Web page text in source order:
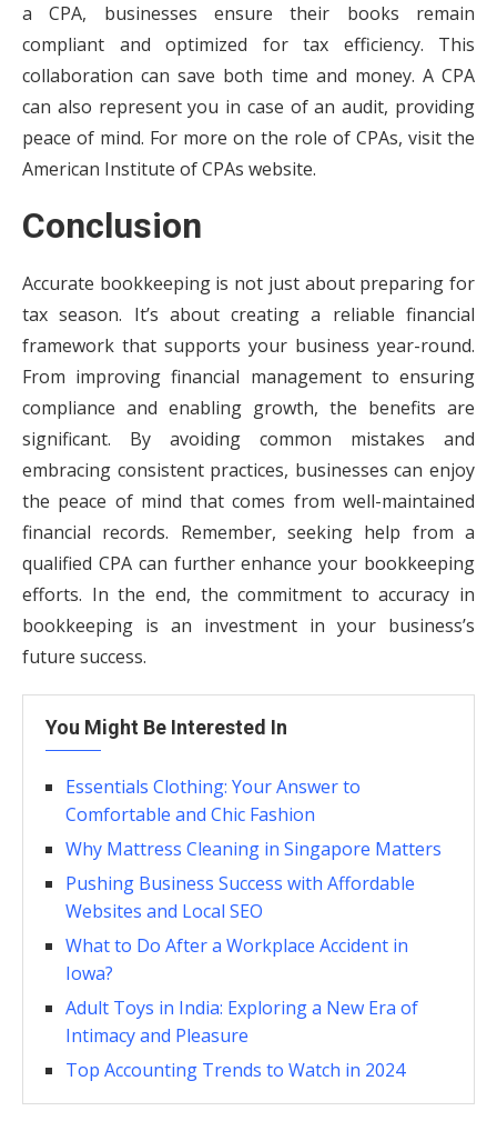
a CPA, businesses ensure their books remain
compliant and optimized for tax efficiency. This
collaboration can save both time and money. A CPA
can also represent you in case of an audit, providing
peace of mind. For more on the role of CPAs, visit the
American Institute of CPAs website.
Conclusion
Accurate bookkeeping is not just about preparing for
tax season. It’s about creating a reliable financial
framework that supports your business year-round.
From improving financial management to ensuring
compliance and enabling growth, the benefits are
significant. By avoiding common mistakes and
embracing consistent practices, businesses can enjoy
the peace of mind that comes from well-maintained
financial records. Remember, seeking help from a
qualified CPA can further enhance your bookkeeping
efforts. In the end, the commitment to accuracy in
bookkeeping is an investment in your business’s
future success.
You Might Be Interested In
Essentials Clothing: Your Answer to
Comfortable and Chic Fashion
Why Mattress Cleaning in Singapore Matters
Pushing Business Success with Affordable
Websites and Local SEO
What to Do After a Workplace Accident in
Iowa?
Adult Toys in India: Exploring a New Era of
Intimacy and Pleasure
Top Accounting Trends to Watch in 2024